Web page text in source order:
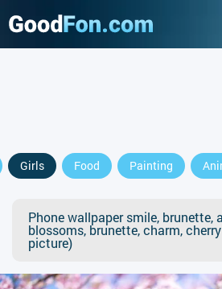
Girls Food Painting
Phone wallpaper smile, brunette,
blossoms, brunette, charm,
picture)